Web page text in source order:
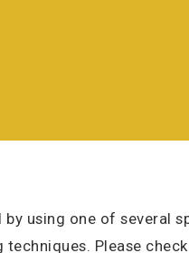
using one of several
Please